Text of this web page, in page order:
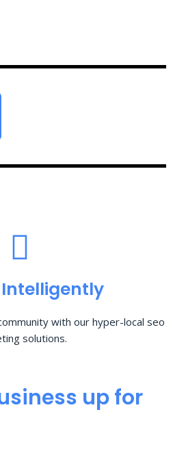
with our hyper-local seo
solutions.
up for